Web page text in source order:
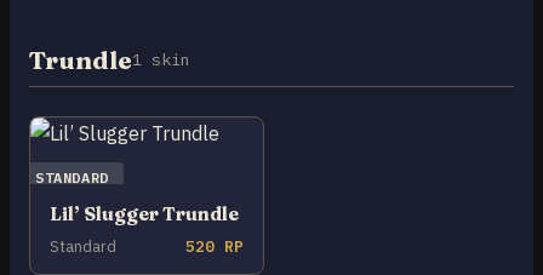
Trundle1 skin
STANDARD
Lil’ Slugger Trundle
Standard 520 RP